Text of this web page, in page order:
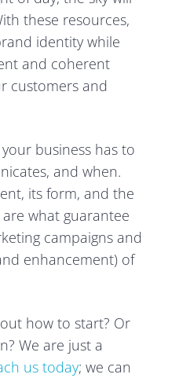
these resources,
identity while
and coherent
customers and
business has to
and when.
its form, and the
what guarantee
campaigns and
enhancement) of
how to start? Or
We are just a
us today; we can